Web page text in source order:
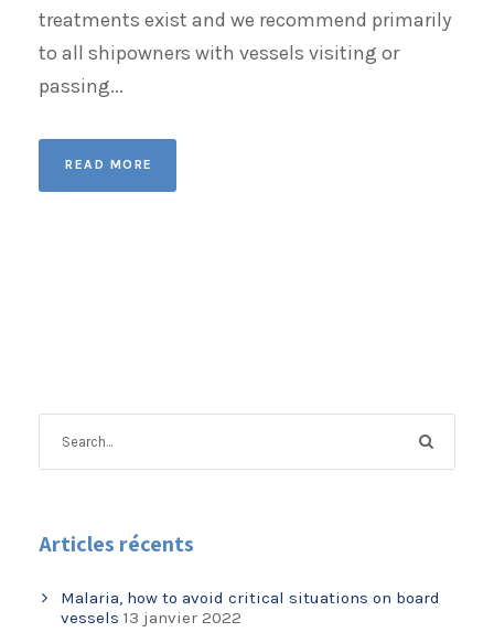
treatments exist and we recommend primarily
to all shipowners with vessels visiting or
passing...
READ MORE
Articles récents
Malaria, how to avoid critical situations on board
vessels 13 janvier 2022